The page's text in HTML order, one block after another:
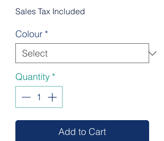
Sales Tax Included
Colour *
Quantity *
Add to Cart